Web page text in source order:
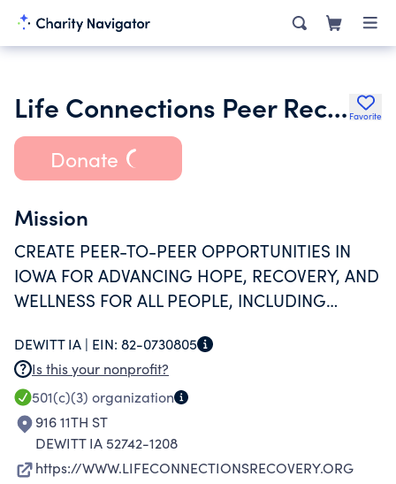
Life Connections Peer Recovery Services Favorite
Donate
Mission
CREATE PEER-TO-PEER OPPORTUNITIES IN
IOWA FOR ADVANCING HOPE, RECOVERY, AND
WELLNESS FOR ALL PEOPLE, INCLUDING
EMOTIONAL DISTRESS, PSYCHIATRIC
DIAGNOSIS, SUBSTANCE ABUSE, TRAUMA OR
A VARIETY OF OTHER LIFE INTERRUPTING
CHALLENGES.
DEWITT IA | EIN: 82-0730805
Is this your nonprofit?
501(c)(3) organization
916 11TH ST
DEWITT IA 52742-1208
https://WWW.LIFECONNECTIONSRECOVERY.ORG